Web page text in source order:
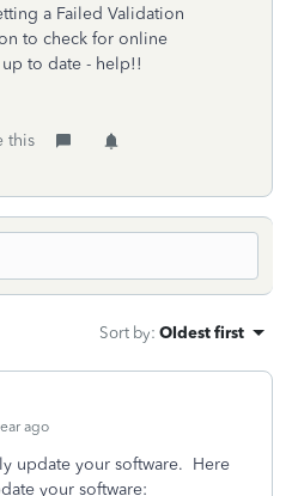
a Failed Validation
to check for online
to date - help!!
this
Sort by: Oldest first
ago
update your software. Here
your software: